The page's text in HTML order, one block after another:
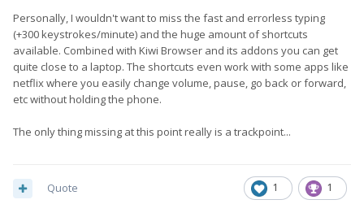
Personally, I wouldn't want to miss the fast and errorless typing
(+300 keystrokes/minute) and the huge amount of shortcuts
available. Combined with Kiwi Browser and its addons you can get
quite close to a laptop. The shortcuts even work with some apps like
netflix where you easily change volume, pause, go back or forward,
etc without holding the phone.
The only thing missing at this point really is a trackpoint...
1 1
Quote